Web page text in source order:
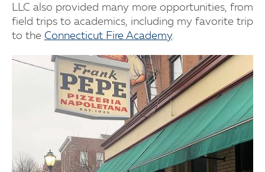
LLC also provided many more opportunities, from
field trips to academics, including my favorite trip
to the Connecticut Fire Academy.